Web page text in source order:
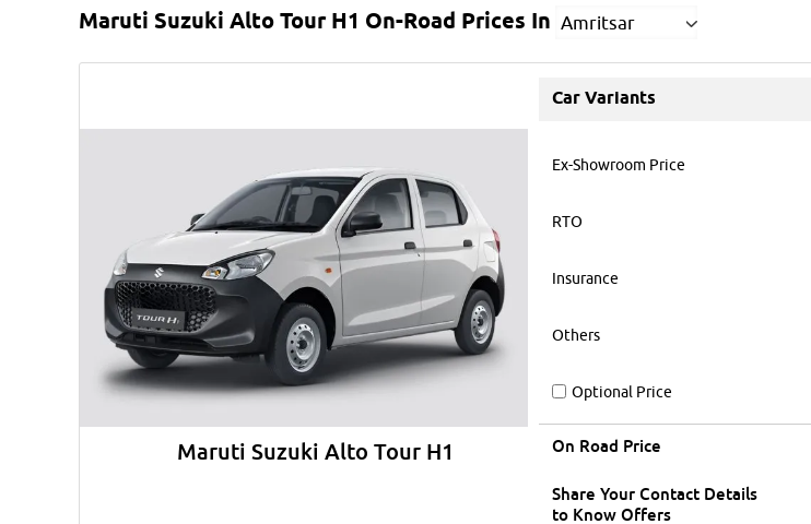
Maruti Suzuki Alto Tour H1 On-Road Prices In
Maruti Suzuki Alto Tour H1
Car Variants
Ex-Showroom Price
RTO
Insurance
Others
Optional Price
On Road Price
Share Your Contact Details
to Know Offers